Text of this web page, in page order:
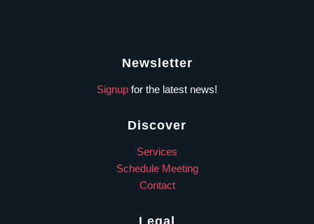
Newsletter
Signup for the latest news!
Discover
Services
Schedule Meeting
Contact